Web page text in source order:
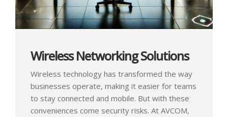
Wireless Networking Solutions
Wireless technology has transformed the way
businesses operate, making it easier for teams
to stay connected and mobile. But with these
conveniences come security risks. At AVCOM,